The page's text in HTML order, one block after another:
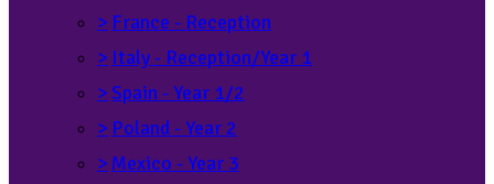
> France - Reception
> Italy - Reception/Year 1
>Spain - Year 1/2
> Poland - Year 2
> Mexico - Year 3